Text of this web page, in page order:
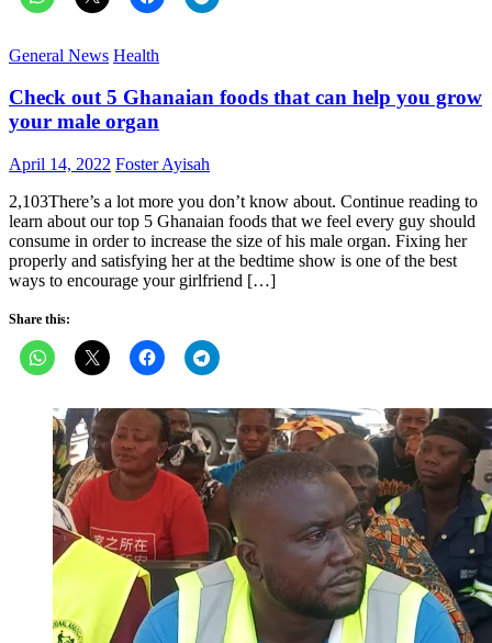
General News Health
Check out 5 Ghanaian foods that can help you grow
your male organ
Posted
April 14, 2022 Author
Foster Ayisah
2,103There’s a lot more you don’t know about. Continue reading to
learn about our top 5 Ghanaian foods that we feel every guy should
consume in order to increase the size of his male organ. Fixing her
properly and satisfying her at the bedtime show is one of the best
ways to encourage your girlfriend […]
Share this: